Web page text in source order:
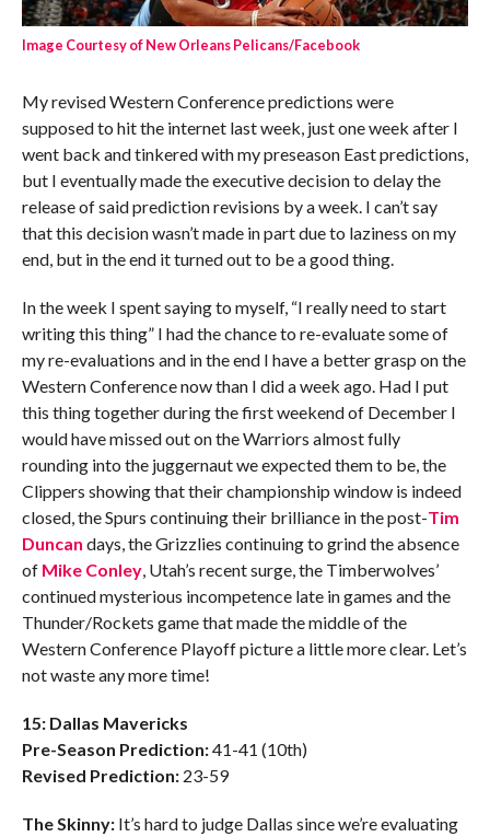
Image Courtesy of New Orleans Pelicans/Facebook
My revised Western Conference predictions were
supposed to hit the internet last week, just one week after I
went back and tinkered with my preseason East predictions,
but I eventually made the executive decision to delay the
release of said prediction revisions by a week. I can’t say
that this decision wasn’t made in part due to laziness on my
end, but in the end it turned out to be a good thing.
In the week I spent saying to myself, “I really need to start
writing this thing” I had the chance to re-evaluate some of
my re-evaluations and in the end I have a better grasp on the
Western Conference now than I did a week ago. Had I put
this thing together during the first weekend of December I
would have missed out on the Warriors almost fully
rounding into the juggernaut we expected them to be, the
Clippers showing that their championship window is indeed
closed, the Spurs continuing their brilliance in the post-Tim
Duncan days, the Grizzlies continuing to grind the absence
of Mike Conley, Utah’s recent surge, the Timberwolves’
continued mysterious incompetence late in games and the
Thunder/Rockets game that made the middle of the
Western Conference Playoff picture a little more clear. Let’s
not waste any more time!
15: Dallas Mavericks
Pre-Season Prediction:41-41 (10th)
Revised Prediction: 23-59
The Skinny: It’s hard to judge Dallas since we’re evaluating